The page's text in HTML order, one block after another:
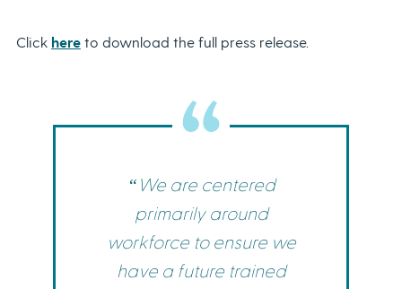
Click hereto download the full press release.
“We are centered
primarily around
workforce to ensure we
have a future trained